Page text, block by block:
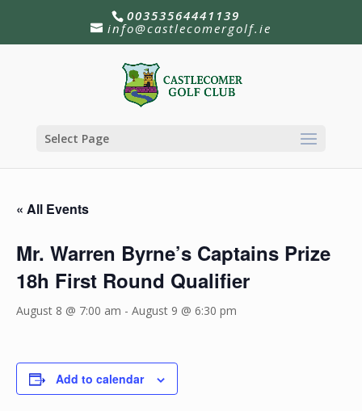
00353564441139
info@castlecomergolf.ie
Select Page
« All Events
Mr. Warren Byrne’s Captains Prize
18h First Round Qualifier
August 8 @ 7:00 am - August 9 @ 6:30 pm
Add to calendar